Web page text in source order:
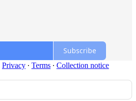
Subscribe
Privacy ∙ Terms ∙ Collection notice